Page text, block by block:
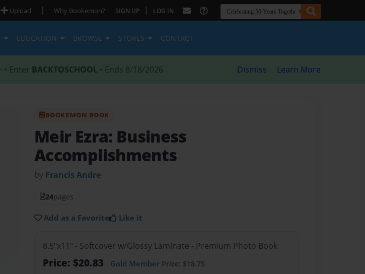
Upload | Why Bookemon? SIGN UP | LOG IN
EDUCATION BROWSE STORES CONTACT
• Enter BACKTOSCHOOL • Ends 8/18/2026 Dismiss Learn More
BOOKEMON BOOK
Meir Ezra: Business
Accomplishments
by Francis Andre
24pages
Add as a Favorite Like it
8.5"x11" - Softcover w/Glossy Laminate - Premium Photo Book
Price: $20.83 Gold Member Price: $18.75